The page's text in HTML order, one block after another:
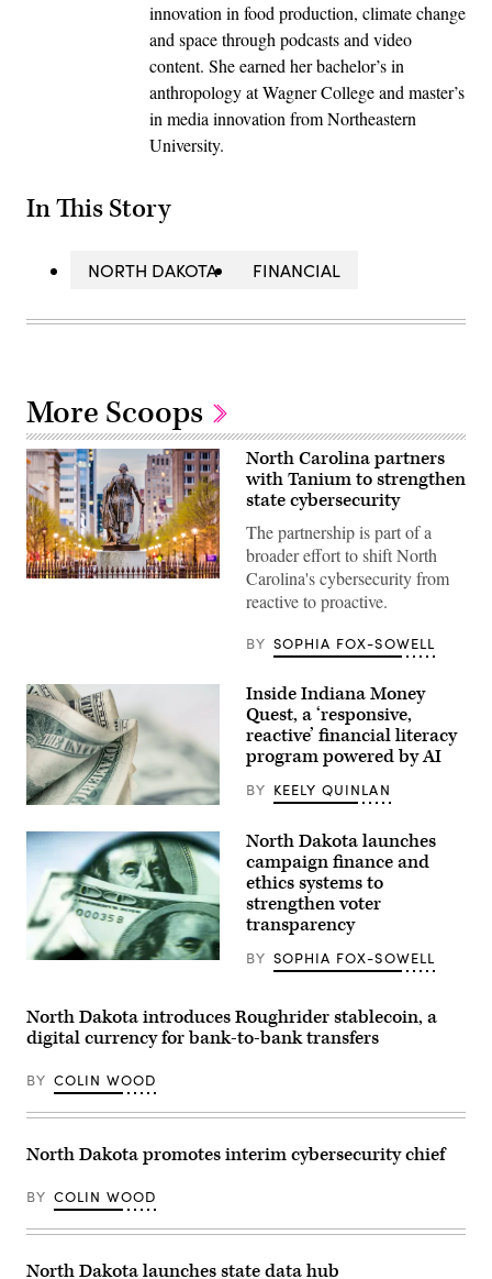
innovation in food production, climate change
and space through podcasts and video
content. She earned her bachelor’s in
anthropology at Wagner College and master’s
in media innovation from Northeastern
University.
In This Story
NORTH DAKOTA FINANCIAL
More Scoops
Raleigh,
North Carolina partners
with Tanium to strengthen
state cybersecurity
The partnership is part of a
broader effort to shift North
Carolina's cybersecurity from
reactive to proactive.
BY SOPHIA FOX-SOWELL
(Getty
Images)
Inside Indiana Money
Quest, a ‘responsive,
reactive’ financial literacy
program powered by AI
BY KEELY QUINLAN
North Dakota launches
campaign finance and
ethics systems to
strengthen voter
transparency
BY SOPHIA FOX-SOWELL
North Dakota introduces Roughrider stablecoin, a
digital currency for bank-to-bank transfers
BY COLIN WOOD
North Dakota promotes interim cybersecurity chief
BY COLIN WOOD
North Dakota launches state data hub